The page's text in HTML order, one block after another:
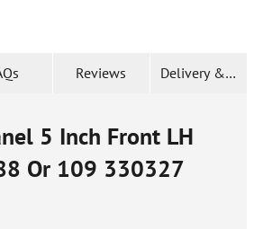
Reviews Delivery &
5 Inch Front LH
Or 109 330327